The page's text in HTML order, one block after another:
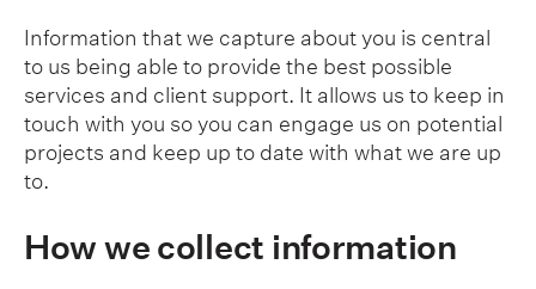
Information that we capture about you is central
to us being able to provide the best possible
services and client support. It allows us to keep in
touch with you so you can engage us on potential
projects and keep up to date with what we are up
to.
How we collect information